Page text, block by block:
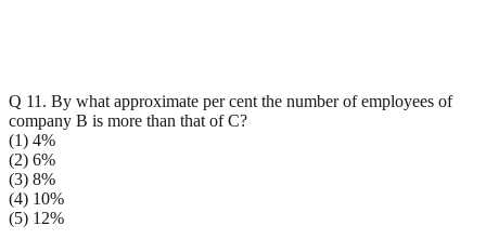
Q 11. By what approximate per cent the number of employees of
company B is more than that of C?
(1) 4%
(2) 6%
(3) 8%
(4) 10%
(5) 12%